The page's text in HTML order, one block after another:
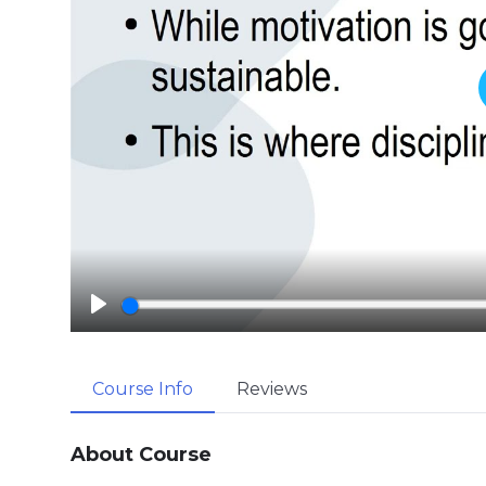
P
a
y
Course Info Reviews
About Course